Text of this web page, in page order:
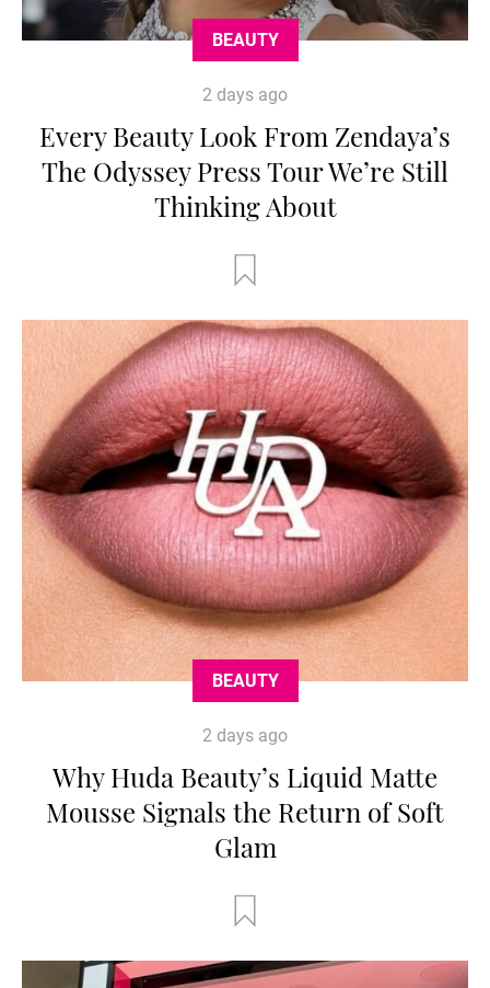
BEAUTY
2 days ago
Every Beauty Look From Zendaya’s
The Odyssey Press Tour We’re Still
Thinking About
BEAUTY
2 days ago
Why Huda Beauty’s Liquid Matte
Mousse Signals the Return of Soft
Glam